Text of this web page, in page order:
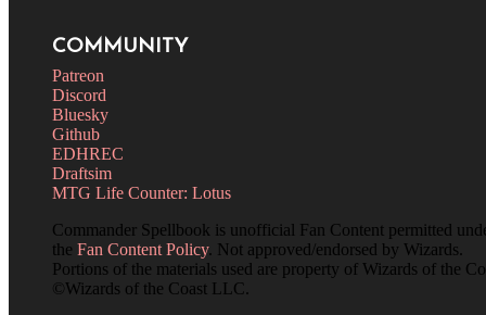
COMMUNITY
Patreon
Discord
Bluesky
Github
EDHREC
Draftsim
MTG Life Counter: Lotus
Commander Spellbook is unofficial Fan Content permitted
the Fan Content Policy. Not approved/endorsed by Wizards.
Portions of the materials used are property of Wizards of the
©Wizards of the Coast LLC.